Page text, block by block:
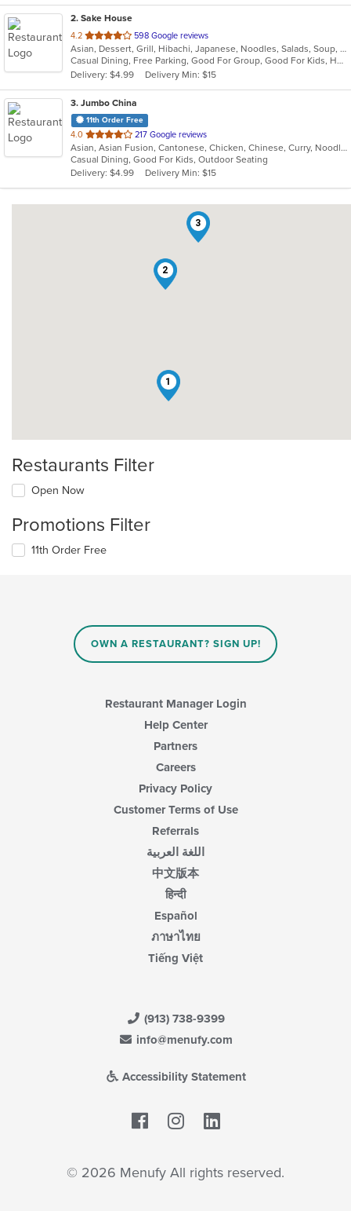
2. Sake House
4.2 out
of
5
stars.
598 Google reviews
Asian, Dessert, Grill, Hibachi, Japanese, Noodles, Salads, Soup, Sushi
Casual Dining, Free Parking, Good For Group, Good For Kids, Has TV, Healthy Options, Outdoor Seating
Delivery: $4.99
Delivery Min: $15
3. Jumbo China
11th Order Free
4.0 out
of
5
stars.
217 Google reviews
Asian, Asian Fusion, Cantonese, Chicken, Chinese, Curry, Noodles, Salads, Seafood, Soup, Steak, Szechuan, Wings
Casual Dining, Good For Kids, Outdoor Seating
Delivery: $4.99
Delivery Min: $15
1
2
3
Restaurants Filter
Open Now
Promotions Filter
11th Order Free
OWN A RESTAURANT? SIGN UP!
Restaurant Manager Login
Help Center
Partners
Careers
Privacy Policy
Customer Terms of Use
Referrals
اللغة العربية
中文版本
हिन्दी
Español
ภาษาไทย
Tiếng Việt
(913) 738-9399
info@menufy.com
Accessibility Statement
Facebook
© 2026 Menufy All rights reserved.